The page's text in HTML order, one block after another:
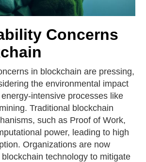
Concerns
in blockchain are pressing,
the environmental impact
intensive processes like
Traditional blockchain
such as Proof of Work,
power, leading to high
Organizations are now
technology to mitigate